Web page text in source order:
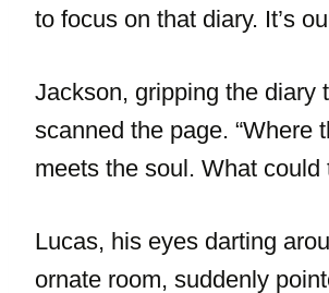
to focus on that diary. It’s
Jackson, gripping the diary
scanned the page. “Where
meets the soul. What could
Lucas, his eyes darting
ornate room, suddenly